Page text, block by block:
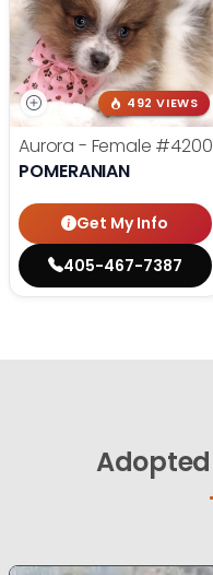
492 VIEWS
Aurora - Female #4200
POMERANIAN
Get My Info
405-467-7387
Adopted